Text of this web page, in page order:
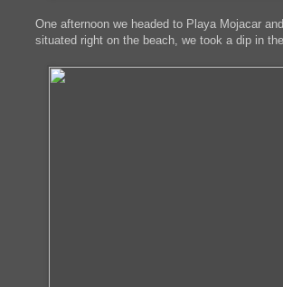
One afternoon we headed to Playa Mojacar
situated right on the beach, we took a dip in